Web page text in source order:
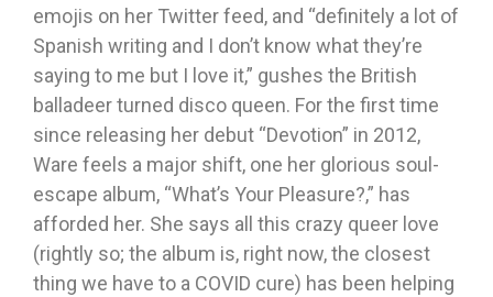
emojis on her Twitter feed, and “definitely a lot of
Spanish writing and I don’t know what they’re
saying to me but I love it,” gushes the British
balladeer turned disco queen. For the first time
since releasing her debut “Devotion” in 2012,
Ware feels a major shift, one her glorious soul-
escape album, “What’s Your Pleasure?,” has
afforded her. She says all this crazy queer love
(rightly so; the album is, right now, the closest
thing we have to a COVID cure) has been helping